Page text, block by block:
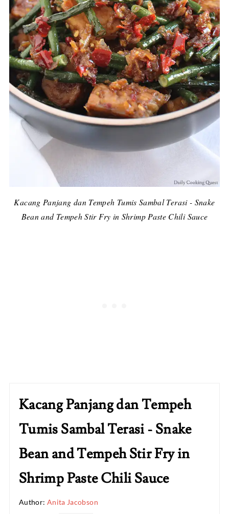
Kacang Panjang dan Tempeh Tumis Sambal Terasi - Snake
Bean and Tempeh Stir Fry in Shrimp Paste Chili Sauce
Kacang Panjang dan Tempeh
Tumis Sambal Terasi - Snake
Bean and Tempeh Stir Fry in
Shrimp Paste Chili Sauce
Author: Anita Jacobson